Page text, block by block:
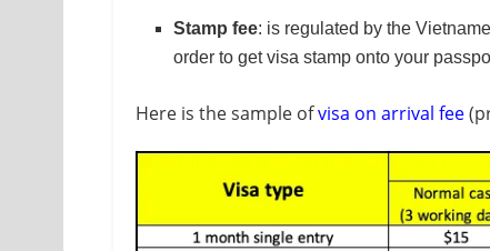
Stamp fee: is regulated by the
order to get visa stamp onto your
Here is the sample ofvisa on arrival fee